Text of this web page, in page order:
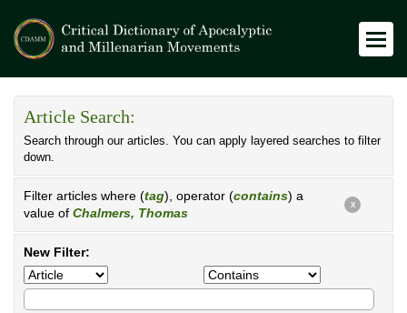
Article Search:
Search through our articles. You can apply layered searches to filter
down.
Filter articles where (tag), operator (contains) a
value of Chalmers, Thomas
X
New Filter: